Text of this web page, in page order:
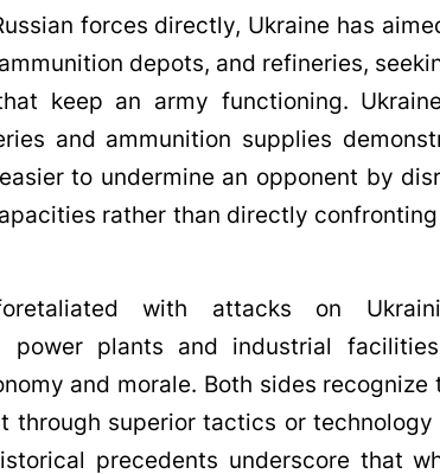
forces directly, Ukraine has
depots, and refineries,
keep an army functioning.
and ammunition supplies
to undermine an opponent by
rather than directly
with attacks on
power plants and industrial
and morale. Both sides recognize
through superior tactics or
precedents underscore that